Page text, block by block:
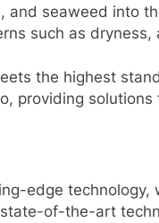
seaweed into
such as dryness,
the highest
providing
edge
of-the-art